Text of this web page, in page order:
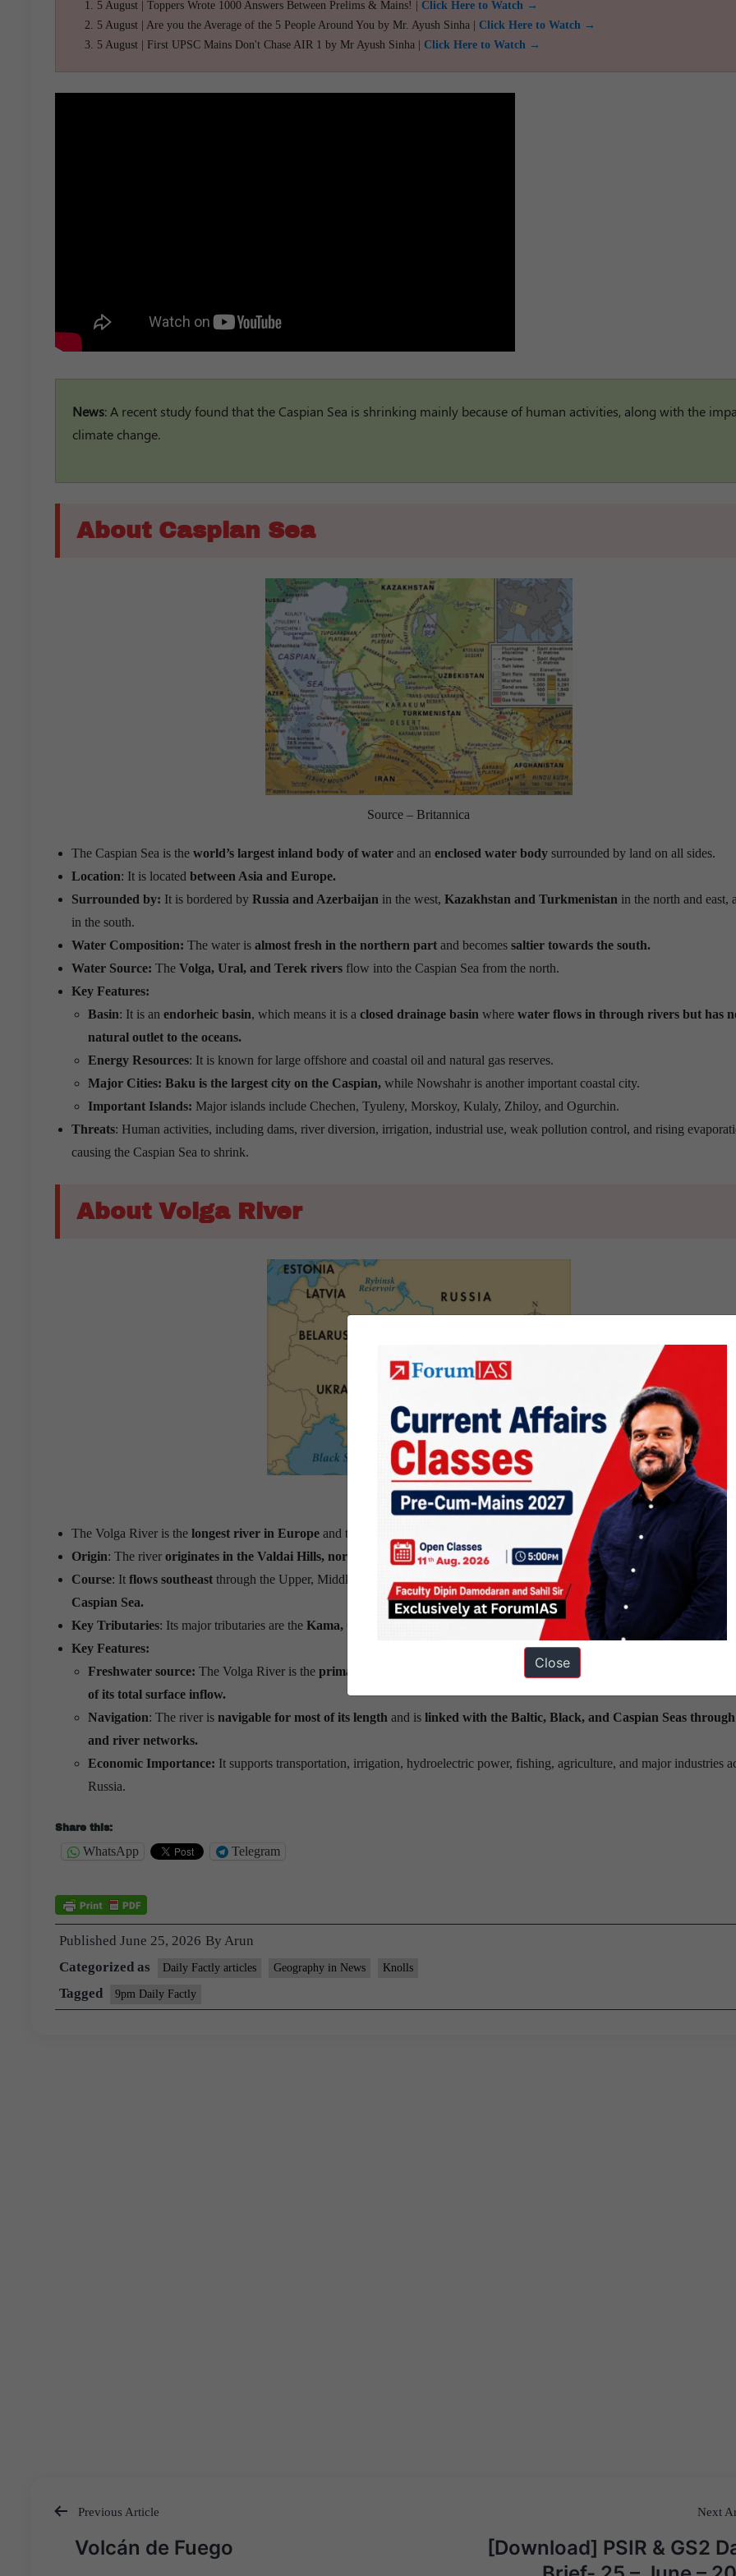
5 August | Toppers Wrote 1000 Answers Between Prelims & Mains! | Click Here to Watch →
5 August | Are you the Average of the 5 People Around You by Mr. Ayush Sinha | Click Here to Watch →
5 August | First UPSC Mains Don't Chase AIR 1 by Mr Ayush Sinha | Click Here to Watch →
News: A recent study found that the Caspian Sea is shrinking mainly because of human activities, along with the
climate change.
About Caspian Sea
Source – Britannica
The Caspian Sea is the world’s largest inland body of water and an enclosed water body surrounded by land on all sides.
Location: It is located between Asia and Europe.
Surrounded by: It is bordered by Russia and Azerbaijan in the west, Kazakhstan and Turkmenistan in the north and east,
in the south.
Water Composition: The water is almost fresh in the northern part and becomes saltier towards the south.
Water Source: The Volga, Ural, and Terek rivers flow into the Caspian Sea from the north.
Key Features:
Basin: It is an endorheic basin, which means it is a closed drainage basin where water flows in through rivers but has
natural outlet to the oceans.
Energy Resources: It is known for large offshore and coastal oil and natural gas reserves.
Major Cities: Baku is the largest city on the Caspian, while Nowshahr is another important coastal city.
Important Islands: Major islands include Chechen, Tyuleny, Morskoy, Kulaly, Zhiloy, and Ogurchin.
Threats: Human activities, including dams, river diversion, irrigation, industrial use, weak pollution control, and rising
causing the Caspian Sea to shrink.
About Volga River
Source – Britannica
The Volga River is the longest river in Europe and the
principal waterway of Russia.
Origin: The river originates in the Valdai Hills, northwest of Moscow.
Course: It flows southeast through the Upper, Middle, and Lower Volga beforeforming its delta at Astrakhan
entering
Caspian Sea.
Key Tributaries: Its major tributaries are the Kama, Oka, Vetluga, and Sura rivers.
Key Features:
Freshwater source: The Volga River is the primary freshwater source for the Caspian Sea,
of its total surface inflow.
Navigation: The river is navigable for most of its length and is linked with the Baltic, Black, and Caspian Seas through
and river networks.
Economic Importance: It supports transportation, irrigation, hydroelectric power, fishing, agriculture, and major industries
Russia.
Share this:
WhatsApp Telegram
Published June 25, 2026 By Arun
Categorized as
Daily Factly articles Geography in News Knolls
Tagged 9pm Daily Factly
Post
Previous Article
Volcán de Fuego
Next
[Download] PSIR & GS2
Close